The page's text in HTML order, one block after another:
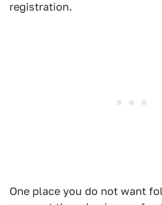
registration.
One place you do not want